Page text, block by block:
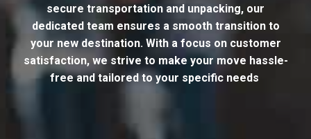
secure transportation and unpacking, our
dedicated team ensures a smooth transition to
your new destination. With a focus on customer
satisfaction, we strive to make your move hassle-
free and tailored to your specific needs